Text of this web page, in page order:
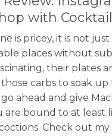
with
is pricey, it is not
places without
their plates
carbs to soak
go ahead and give
are bound to at least
Check out my